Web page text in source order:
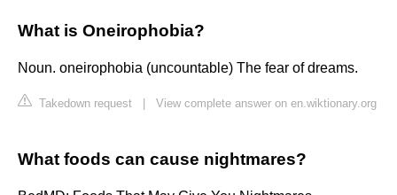
What is Oneirophobia?
Noun. oneirophobia (uncountable) The fear of dreams.
Takedown request View complete answer on en.wiktionary.org
What foods can cause nightmares?